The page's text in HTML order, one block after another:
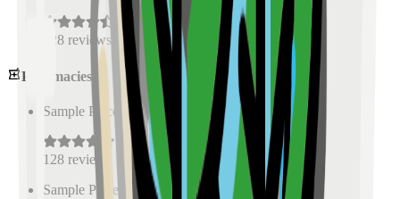
128 reviews
Pharmacies
Sample Place Name (0.5
128 reviews
Sample Place Name ( 0.5 km)